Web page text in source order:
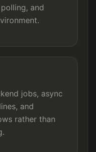
and
jobs, async
and
rather than